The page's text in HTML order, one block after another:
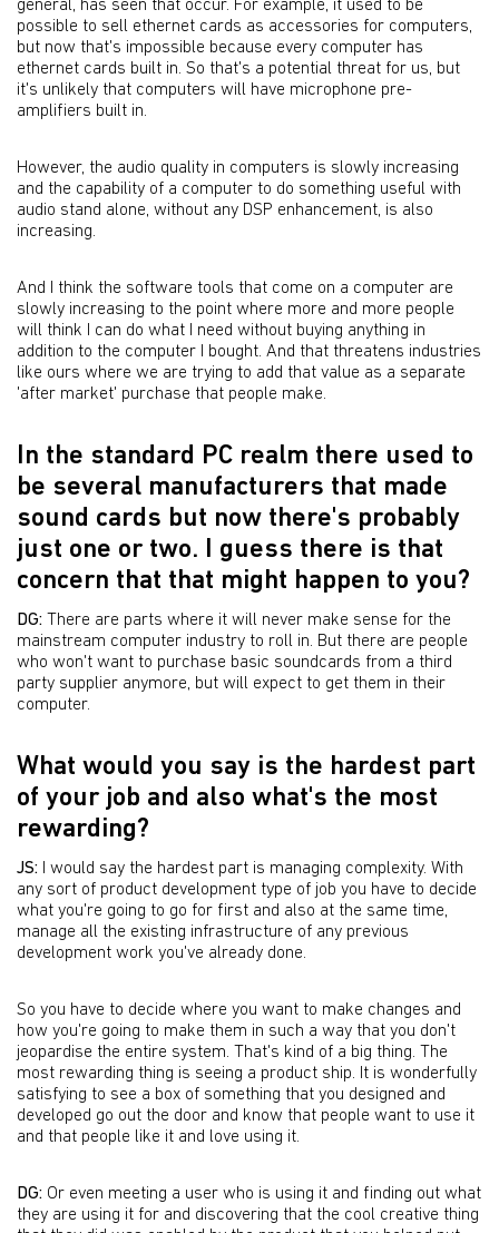
general, has seen that occur. For example, it used to be
possible to sell ethernet cards as accessories for computers,
but now that's impossible because every computer has
ethernet cards built in. So that's a potential threat for us, but
it's unlikely that computers will have microphone pre-
amplifiers built in.
However, the audio quality in computers is slowly increasing
and the capability of a computer to do something useful with
audio stand alone, without any DSP enhancement, is also
increasing.
And I think the software tools that come on a computer are
slowly increasing to the point where more and more people
will think I can do what I need without buying anything in
addition to the computer I bought. And that threatens industries
like ours where we are trying to add that value as a separate
'after market' purchase that people make.
In the standard PC realm there used to
be several manufacturers that made
sound cards but now there's probably
just one or two. I guess there is that
concern that that might happen to you?
DG: There are parts where it will never make sense for the
mainstream computer industry to roll in. But there are people
who won't want to purchase basic soundcards from a third
party supplier anymore, but will expect to get them in their
computer.
What would you say is the hardest part
of your job and also what's the most
rewarding?
JS: I would say the hardest part is managing complexity. With
any sort of product development type of job you have to decide
what you're going to go for first and also at the same time,
manage all the existing infrastructure of any previous
development work you've already done.
So you have to decide where you want to make changes and
how you're going to make them in such a way that you don't
jeopardise the entire system. That's kind of a big thing. The
most rewarding thing is seeing a product ship. It is wonderfully
satisfying to see a box of something that you designed and
developed go out the door and know that people want to use it
and that people like it and love using it.
DG: Or even meeting a user who is using it and finding out what
they are using it for and discovering that the cool creative thing